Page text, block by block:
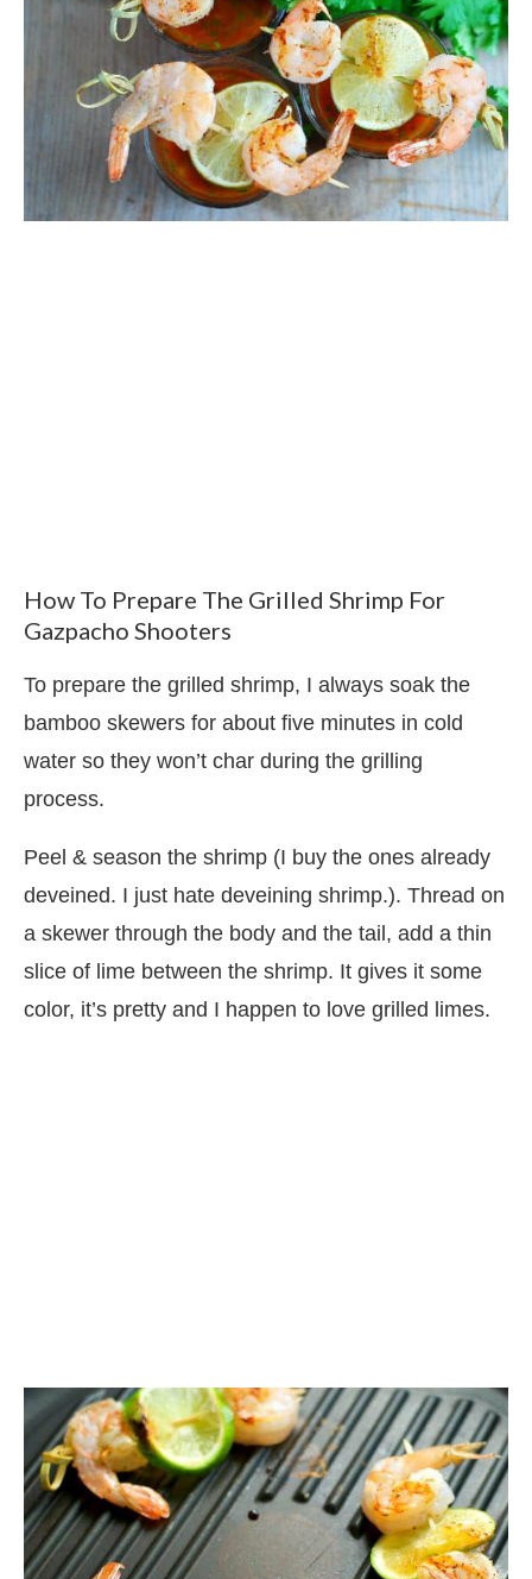
How To Prepare The Grilled Shrimp For
Gazpacho Shooters
To prepare the grilled shrimp, I always soak the
bamboo skewers for about five minutes in cold
water so they won’t char during the grilling
process.
Peel & season the shrimp (I buy the ones already
deveined. I just hate deveining shrimp.). Thread on
a skewer through the body and the tail, add a thin
slice of lime between the shrimp. It gives it some
color, it’s pretty and I happen to love grilled limes.